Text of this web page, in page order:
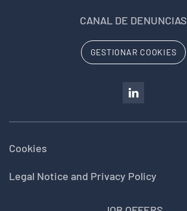
CANAL DE DENUNCIAS
GESTIONAR COOKIES
Cookies
Legal Notice and Privacy Policy